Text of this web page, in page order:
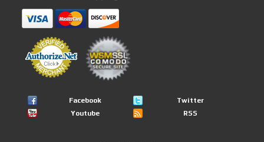
Facebook
Twitter
Youtube
RSS